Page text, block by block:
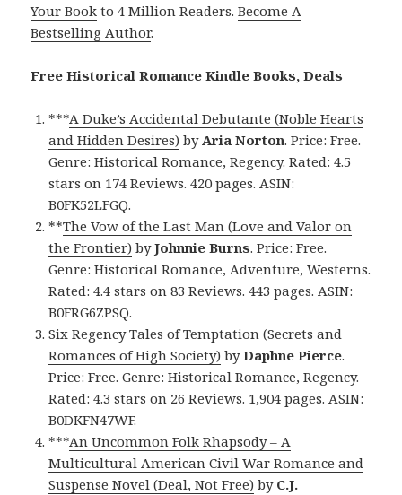
Your Book to 4 Million Readers.Become A
Bestselling Author.
Free Historical Romance Kindle Books, Deals
***A Duke’s Accidental Debutante (Noble Hearts
and Hidden Desires) by Aria Norton. Price: Free.
Genre: Historical Romance, Regency. Rated: 4.5
stars on 174 Reviews. 420 pages. ASIN:
B0FK52LFGQ.
**The Vow of the Last Man (Love and Valor on
the Frontier) byJohnnie Burns. Price: Free.
Genre: Historical Romance, Adventure, Westerns.
Rated: 4.4 stars on 83 Reviews. 443 pages. ASIN:
B0FRG6ZPSQ.
Six Regency Tales of Temptation (Secrets and
Romances of High Society) byDaphne Pierce.
Price: Free. Genre: Historical Romance, Regency.
Rated: 4.3 stars on 26 Reviews. 1,904 pages. ASIN:
B0DKFN47WF.
***An Uncommon Folk Rhapsody – A
Multicultural American Civil War Romance and
Suspense Novel (Deal, Not Free) by C.J.